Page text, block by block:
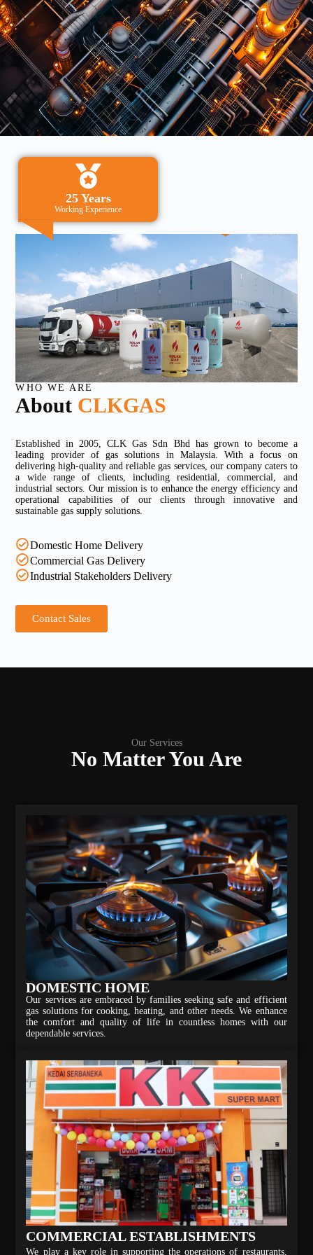
25 Years
Working Experience
WHO WE ARE
About CLKGAS
Established in 2005, CLK Gas Sdn Bhd has grown to become a
leading provider of gas solutions in Malaysia. With a focus on
delivering high-quality and reliable gas services, our company caters to
a wide range of clients, including residential, commercial, and
industrial sectors. Our mission is to enhance the energy efficiency and
operational capabilities of our clients through innovative and
sustainable gas supply solutions.
Domestic Home Delivery
Commercial Gas Delivery
Industrial Stakeholders Delivery
Contact Sales
Our Services
No Matter You Are
DOMESTIC HOME
Our services are embraced by families seeking safe and efficient
gas solutions for cooking, heating, and other needs. We enhance
the comfort and quality of life in countless homes with our
dependable services.
COMMERCIAL ESTABLISHMENTS
We play a key role in supporting the operations of restaurants,